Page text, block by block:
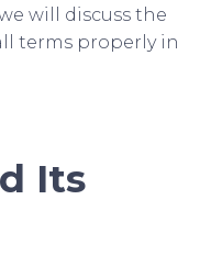
will discuss the
terms properly in
Its